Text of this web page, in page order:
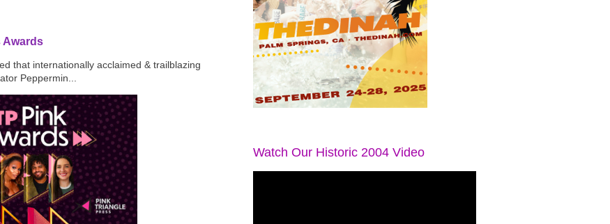
Awards
that internationally acclaimed & trailblazing
Peppermin...
Watch Our Historic 2004 Video